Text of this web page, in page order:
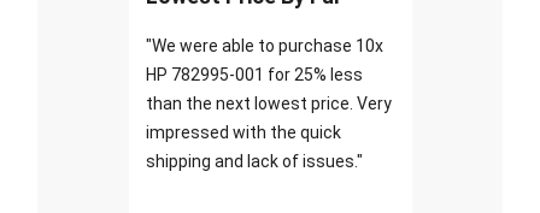
"We were able to purchase 10x
HP 782995-001 for 25% less
than the next lowest price. Very
impressed with the quick
shipping and lack of issues."